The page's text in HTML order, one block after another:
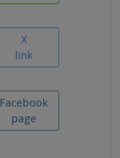
X
link
Facebook
page